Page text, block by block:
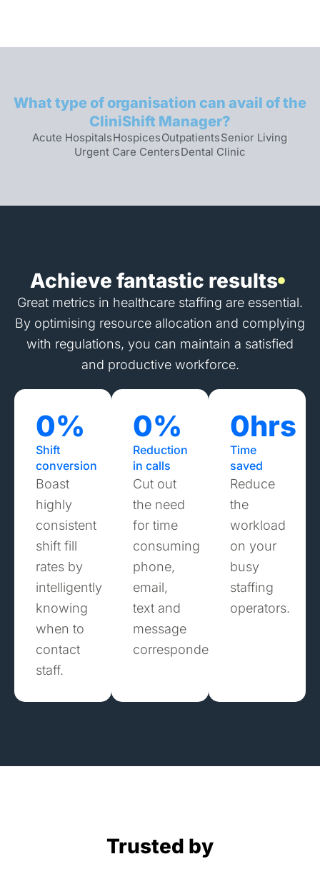
What type of organisation can avail of the
CliniShift Manager?
Acute HospitalsHospicesOutpatientsSenior Living
Urgent Care CentersDental Clinic
Achieve fantastic results
Great metrics in healthcare staffing are essential.
By optimising resource allocation and complying
with regulations, you can maintain a satisfied
and productive workforce.
0%
Shift
conversion
Boast
highly
consistent
shift fill
rates by
intelligently
knowing
when to
contact
staff.
0%
Reduction
in calls
Cut out
the need
for time
consuming
phone,
email,
text and
message
correspondence.
0hrs
Time
saved
Reduce
the
workload
on your
busy
staffing
operators.
Trusted by